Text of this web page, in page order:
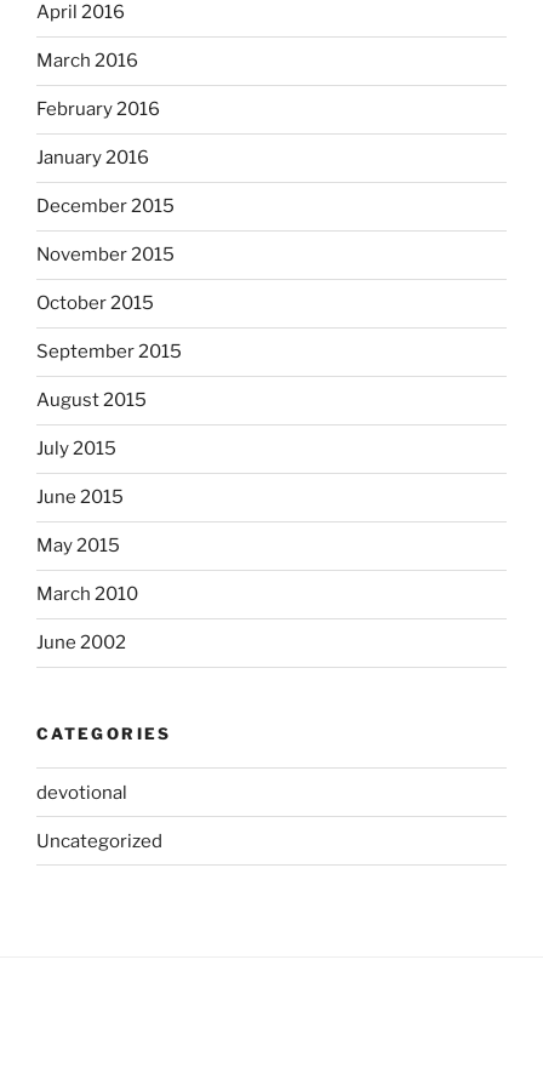
April 2016
March 2016
February 2016
January 2016
December 2015
November 2015
October 2015
September 2015
August 2015
July 2015
June 2015
May 2015
March 2010
June 2002
CATEGORIES
devotional
Uncategorized